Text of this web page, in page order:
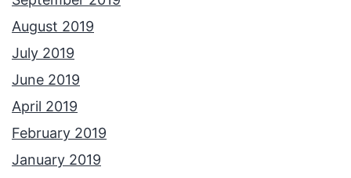
August 2019
July 2019
June 2019
April 2019
February 2019
January 2019